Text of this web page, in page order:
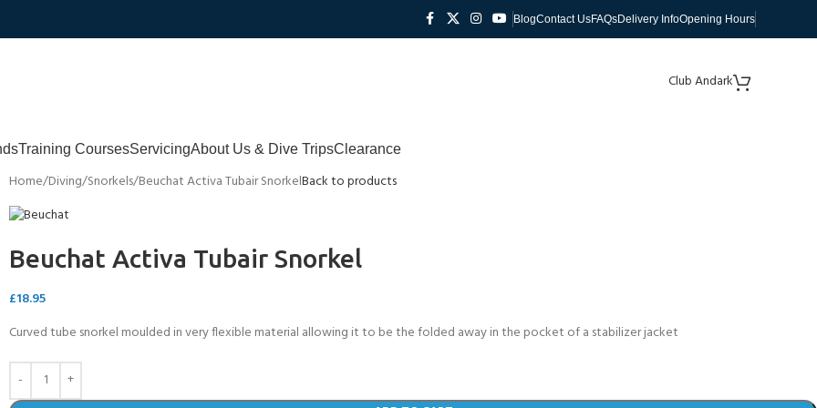
BlogContact UsFAQsDelivery InfoOpening Hours
Club Andark
Training CoursesServicingAbout Us & Dive TripsClearance
Home Diving Snorkels Beuchat Activa Tubair SnorkelBack to products
Beuchat Activa Tubair Snorkel
£18.95
Curved tube snorkel moulded in very flexible material allowing it to be the folded away in the pocket of a stabilizer jacket